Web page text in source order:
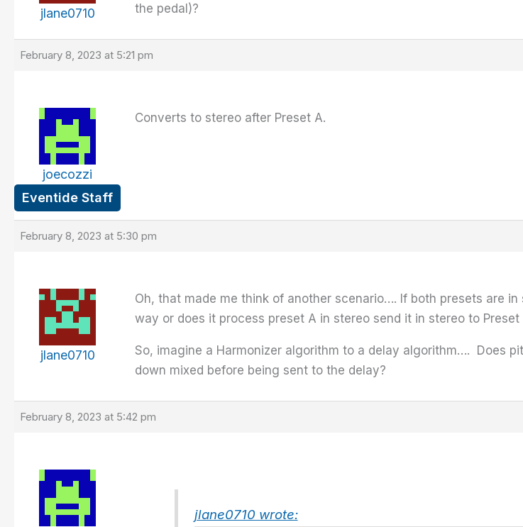
jlane0710
the pedal)?
February 8, 2023 at 5:21 pm
joecozzi
Eventide Staff
Converts to stereo after Preset A.
February 8, 2023 at 5:30 pm
jlane0710
Oh, that made me think of another scenario…. If both presets are
way or does it process preset A in stereo send it in stereo to
So, imagine a Harmonizer algorithm to a delay algorithm…. Does
down mixed before being sent to the delay?
February 8, 2023 at 5:42 pm
jlane0710 wrote: